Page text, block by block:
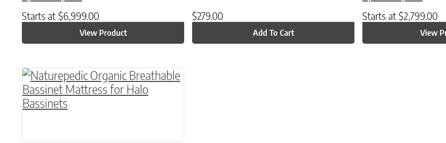
Starts at $6,999.00
View Product
$279.00
Add To Cart
Starts at $2,799.00
View
This product has multiple variants. The options may be chosen on the product page